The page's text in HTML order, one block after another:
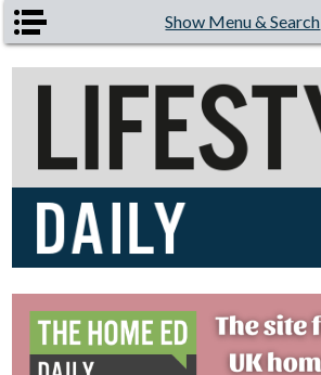
Skip to main content Show Menu & Search